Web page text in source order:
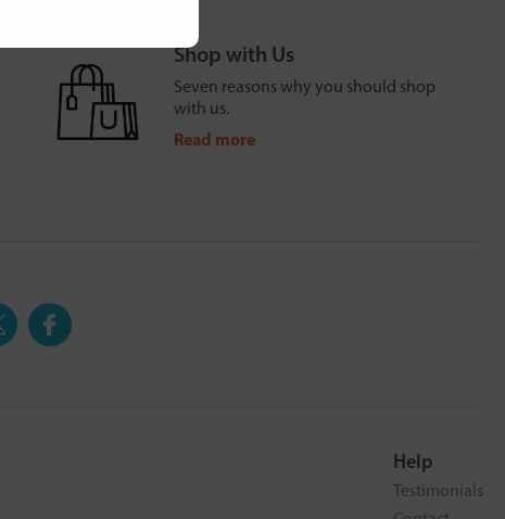
Shop with Us
Seven reasons why you should shop
with us.
Read more
Help
Testimonials